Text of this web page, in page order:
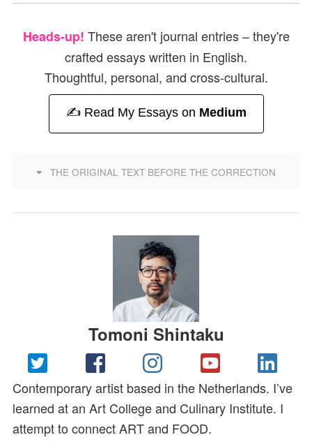
Heads-up! These aren't journal entries – they're
crafted essays written in English.
Thoughtful, personal, and cross-cultural.
✍️ Read My Essays on Medium
THE ORIGINAL TEXT BEFORE THE CORRECTION
Tomoni Shintaku
Contemporary artist based in the Netherlands. I’ve
learned at an Art College and Culinary Institute. I
attempt to connect ART and FOOD.